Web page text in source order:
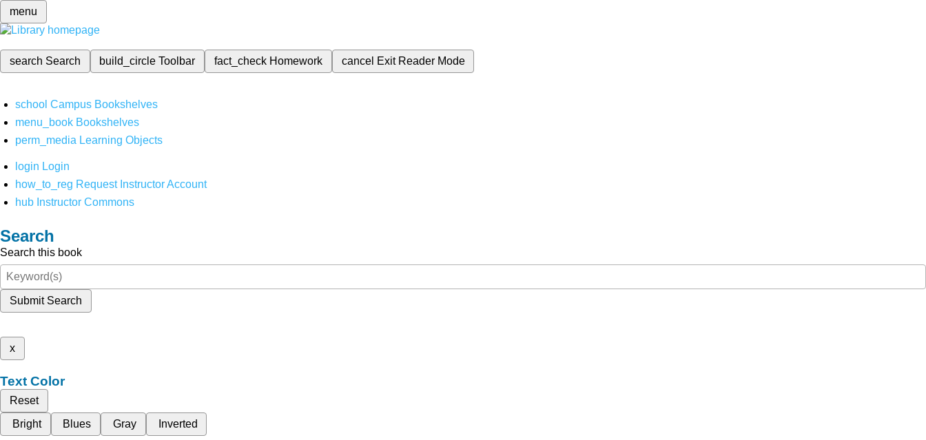
menu
search Search build_circleToolbar fact_check Homework cancel Exit Reader Mode
school Campus Bookshelves
menu_book Bookshelves
perm_media Learning Objects
login Login
how_to_reg Request Instructor Account
hub Instructor Commons
Search
Search this book
Submit Search
x
Text Color
Reset
Bright
Blues Gray Inverted